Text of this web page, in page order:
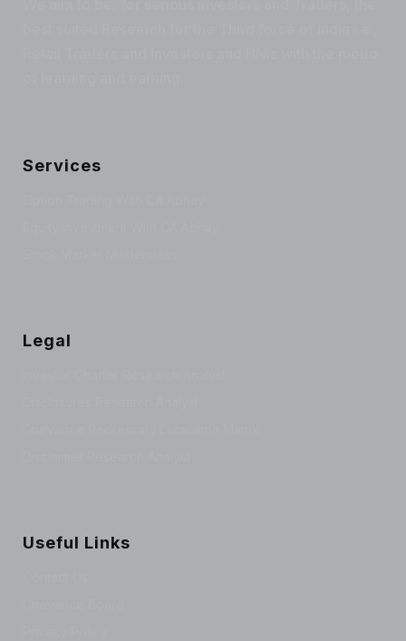
Services
Legal
Useful Links